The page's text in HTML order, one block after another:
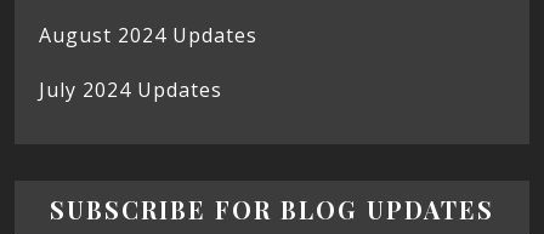
August 2024 Updates
July 2024 Updates
SUBSCRIBE FOR BLOG UPDATES